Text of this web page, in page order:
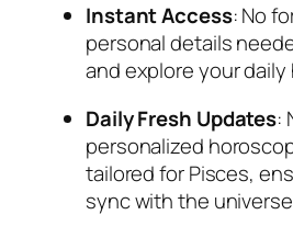
Instant Access: No
personal details
and explore your
Daily Fresh Updates:
personalized
tailored for Pisces,
sync with the